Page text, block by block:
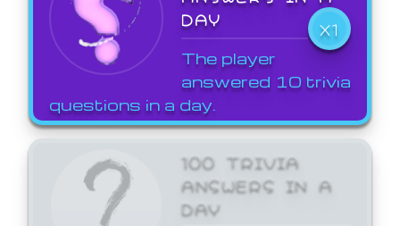
DAY
X1
The player
answered 10 trivia
questions in a day.
100 TRIVIA
ANSWERS IN A
DAY